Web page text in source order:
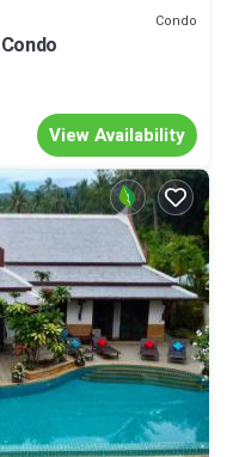
Condo
View Availability